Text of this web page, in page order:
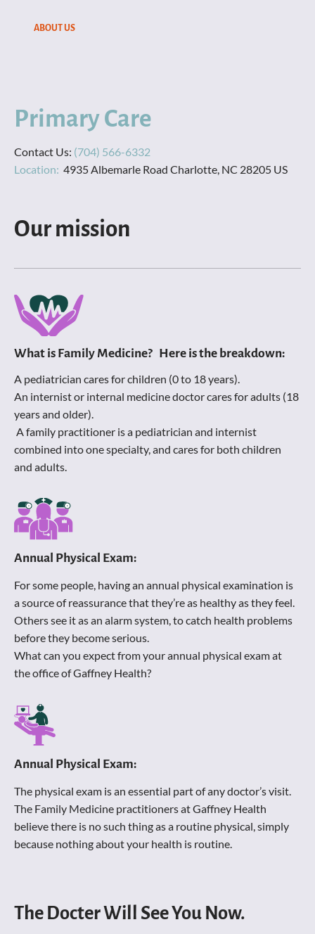
ABOUT US
Primary Care
Contact Us:
Location: 4935 Albemarle Road Charlotte, NC 28205 US
Our mission
What is Family Medicine?   Here is the breakdown:
A pediatrician cares for children (0 to 18 years).
An internist or internal medicine doctor cares for adults (18
years and older).
combined into one specialty, and cares for both children
and adults.
Annual Physical Exam:
For some people, having an annual physical examination is
a source of reassurance that they’re as healthy as they feel.
Others see it as an alarm system, to catch health problems
before they become serious.
What can you expect from your annual physical exam at
the office of Gaffney Health?
Annual Physical Exam:
The physical exam is an essential part of any doctor’s visit.
The Family Medicine practitioners at Gaffney Health
believe there is no such thing as a routine physical, simply
because nothing about your health is routine.
The Docter Will See You Now.